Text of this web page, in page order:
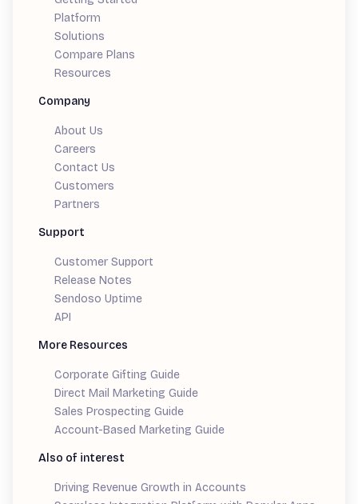
Platform
Solutions
Compare Plans
Resources
Company
About Us
Careers
Contact Us
Customers
Partners
Support
Customer Support
Release Notes
Sendoso Uptime
API
More Resources
Corporate Gifting Guide
Direct Mail Marketing Guide
Sales Prospecting Guide
Account-Based Marketing Guide
Also of interest
Driving Revenue Growth in Accounts